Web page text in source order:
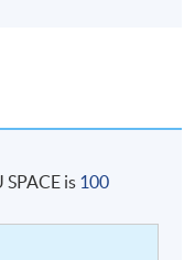
is 100